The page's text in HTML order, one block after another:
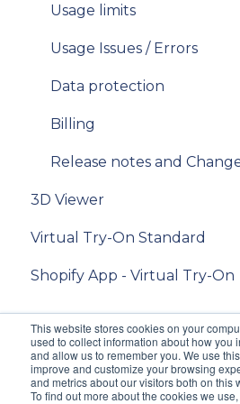
This website stores cookies on your
used to collect information about how you
and allow us to remember you. We use
improve and customize your browsing
and metrics about our visitors both on this
To find out more about the cookies we
V11
iOS SDK
place an order
[For "3D Viewer" clients]
[For Lens Simulation
Usage limits
Usage Issues / Errors
Data protection
Billing
Release notes and
3D Viewer
To get started
Integration guide
API Reference
FAQ
[For existing clients of
Virtual Try-On Standard
Shopify App - Virtual Try-On
Theme configuration
FAQ